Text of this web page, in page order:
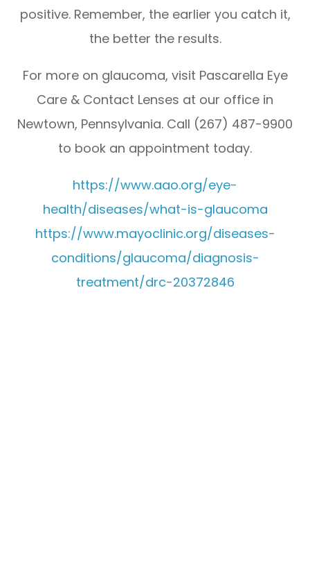
positive. Remember, the earlier you catch it,
the better the results.
For more on glaucoma, visit Pascarella Eye
Care & Contact Lenses at our office in
Newtown, Pennsylvania. Call (267) 487-9900
to book an appointment today.
https://www.aao.org/eye-
health/diseases/what-is-glaucoma
https://www.mayoclinic.org/diseases-
conditions/glaucoma/diagnosis-
treatment/drc-20372846